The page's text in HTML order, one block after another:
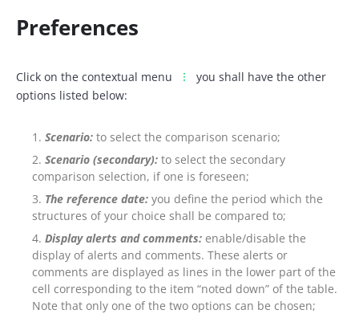
Preferences
Click on the contextual menu
you shall have the other
options listed below:
Scenario: to select the comparison scenario;
Scenario (secondary): to select the secondary
comparison selection, if one is foreseen;
The reference date: you define the period which the
structures of your choice shall be compared to;
Display alerts and comments: enable/disable the
display of alerts and comments. These alerts or
comments are displayed as lines in the lower part of the
cell corresponding to the item “noted down” of the table.
Note that only one of the two options can be chosen;